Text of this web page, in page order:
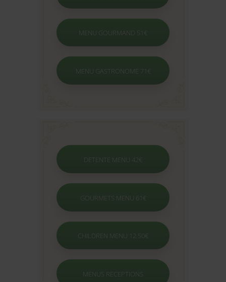
MENU GOURMAND 51€
MENU GASTRONOME 71€
DETENTE MENU 42€
GOURMETS MENU 61€
CHILDREN MENU 12.50€
MENUS RECEPTIONS